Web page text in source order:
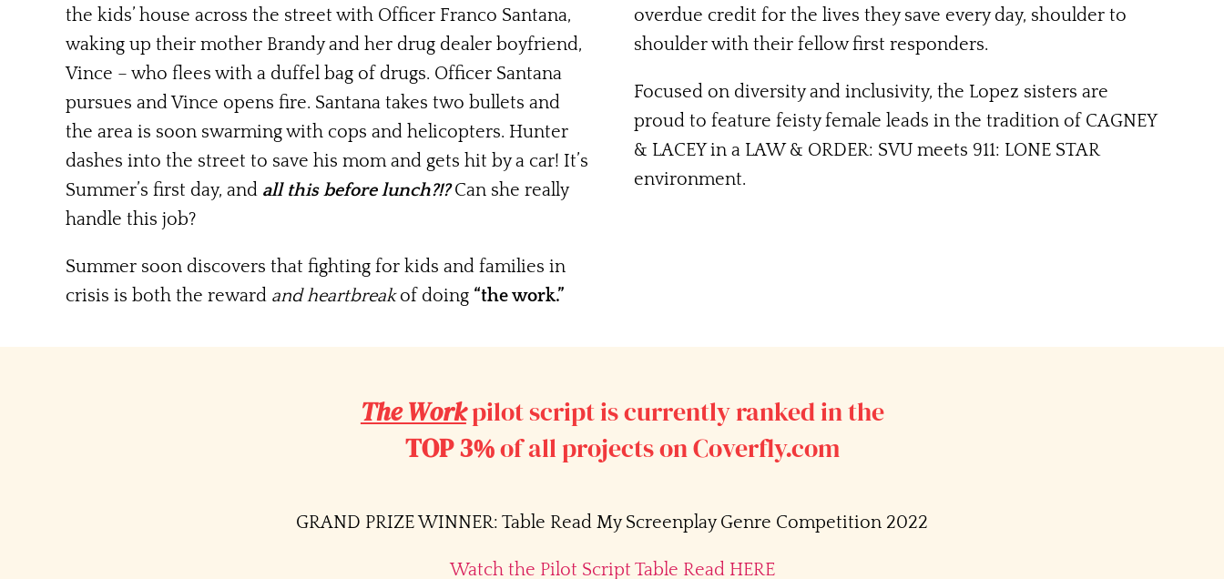
the kids’ house across the street with Officer Franco Santana,
waking up their mother Brandy and her drug dealer boyfriend,
Vince – who flees with a duffel bag of drugs. Officer Santana
pursues and Vince opens fire. Santana takes two bullets and
the area is soon swarming with cops and helicopters. Hunter
dashes into the street to save his mom and gets hit by a car! It’s
Summer’s first day, and all this before lunch?!?Can she really
handle this job?
Summer soon discovers that fighting for kids and families in
crisis is both the reward and heartbreakof doing “the work.”
overdue credit for the lives they save every day, shoulder to
shoulder with their fellow first responders.
Focused on diversity and inclusivity, the Lopez sisters are
proud to feature feisty female leads in the tradition of CAGNEY
& LACEY in a LAW & ORDER: SVU meets 911: LONE STAR
environment.
The Workpilot script is currently ranked in the
TOP 3%of all projects on Coverfly.com
GRAND PRIZE WINNER: Table Read My Screenplay Genre Competition 2022
Watch the Pilot Script Table Read HERE